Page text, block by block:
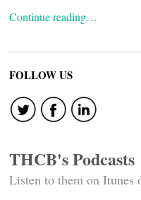
Continue reading…
FOLLOW US
THCB's Podcasts
Listen to them on Itunes